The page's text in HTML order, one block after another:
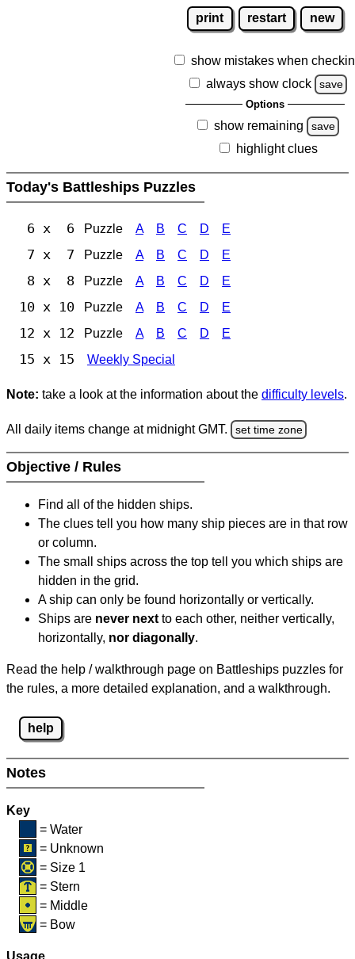
print restart new
show mistakes when
always show clock
save
Options
show remaining save
highlight clues
Today's Battleships Puzzles
6 x 6 Puzzle A B C D E
7 x 7 Puzzle A B C D E
8 x 8 Puzzle A B C D E
10 x 10 Puzzle A B C D E
12 x 12 Puzzle A B C D E
15 x 15 Weekly Special
Note: take a look at the information about the difficulty levels.
All daily items change at midnight GMT. set time zone
Objective / Rules
Find all of the hidden ships.
The clues tell you how many ship pieces are in that row
or column.
The small ships across the top tell you which ships are
hidden in the grid.
A ship can only be found horizontally or vertically.
Ships are never next to each other, neither vertically,
horizontally, nor diagonally.
Read the help / walkthrough page on Battleships puzzles for
the rules, a more detailed explanation, and a walkthrough.
help
Notes
Key
= Water
= Unknown
= Size 1
= Stern
= Middle
= Bow